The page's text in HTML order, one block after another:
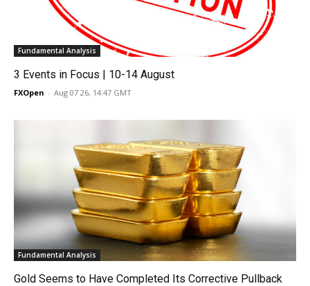
Fundamental Analysis
3 Events in Focus | 10-14 August
FXOpen - Aug 07 26, 14:47 GMT
Fundamental Analysis
Gold Seems to Have Completed Its Corrective Pullback